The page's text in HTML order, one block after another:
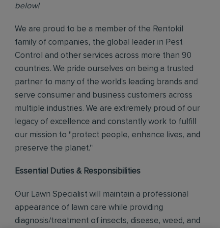
below!
We are proud to be a member of the Rentokil
family of companies, the global leader in Pest
Control and other services across more than 90
countries. We pride ourselves on being a trusted
partner to many of the world's leading brands and
serve consumer and business customers across
multiple industries. We are extremely proud of our
legacy of excellence and constantly work to fulfill
our mission to "protect people, enhance lives, and
preserve the planet."
Essential Duties & Responsibilities
Our Lawn Specialist will maintain a professional
appearance of lawn care while providing
diagnosis/treatment of insects, disease, weed, and